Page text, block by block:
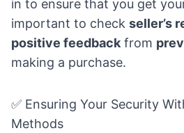
in to ensure that you get
important to check seller’s
positive feedbackfrom
making a purchase.
✅ Ensuring Your Security
Methods